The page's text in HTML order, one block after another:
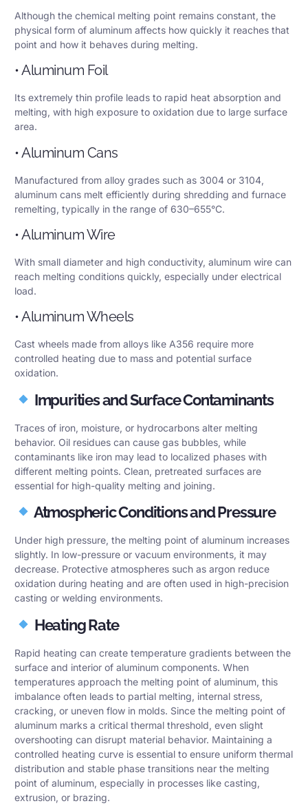
Although the chemical melting point remains constant, the
physical form of aluminum affects how quickly it reaches that
point and how it behaves during melting.
• Aluminum Foil
Its extremely thin profile leads to rapid heat absorption and
melting, with high exposure to oxidation due to large surface
area.
• Aluminum Cans
Manufactured from alloy grades such as 3004 or 3104,
aluminum cans melt efficiently during shredding and furnace
remelting, typically in the range of 630–655°C.
• Aluminum Wire
With small diameter and high conductivity, aluminum wire can
reach melting conditions quickly, especially under electrical
load.
• Aluminum Wheels
Cast wheels made from alloys like A356 require more
controlled heating due to mass and potential surface
oxidation.
Impurities and Surface Contaminants
Traces of iron, moisture, or hydrocarbons alter melting
behavior. Oil residues can cause gas bubbles, while
contaminants like iron may lead to localized phases with
different melting points. Clean, pretreated surfaces are
essential for high-quality melting and joining.
Atmospheric Conditions and Pressure
Under high pressure, the melting point of aluminum increases
slightly. In low-pressure or vacuum environments, it may
decrease. Protective atmospheres such as argon reduce
oxidation during heating and are often used in high-precision
casting or welding environments.
Heating Rate
Rapid heating can create temperature gradients between the
surface and interior of aluminum components. When
temperatures approach the melting point of aluminum, this
imbalance often leads to partial melting, internal stress,
cracking, or uneven flow in molds. Since the melting point of
aluminum marks a critical thermal threshold, even slight
overshooting can disrupt material behavior. Maintaining a
controlled heating curve is essential to ensure uniform thermal
distribution and stable phase transitions near the melting
point of aluminum, especially in processes like casting,
extrusion, or brazing.